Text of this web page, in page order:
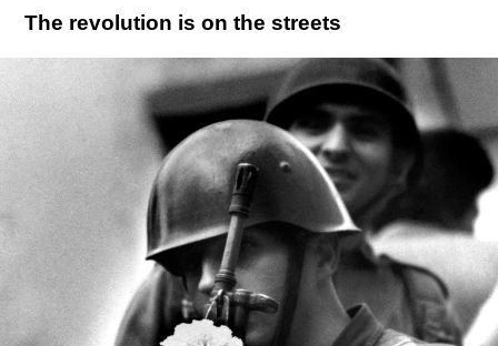
The revolution is on the streets